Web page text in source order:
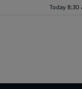
Today 8:30